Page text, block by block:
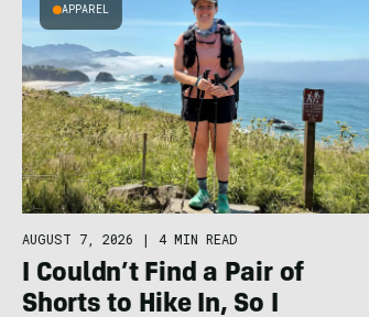
APPAREL
AUGUST 7, 2026 | 4 MIN READ
I Couldn’t Find a Pair of
Shorts to Hike In, So I